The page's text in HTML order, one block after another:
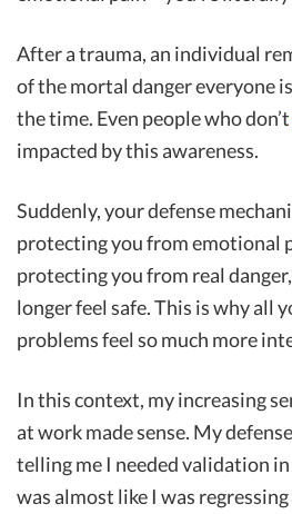
After a trauma, an individual
of the mortal danger everyone
the time. Even people who don’t
impacted by this awareness.
Suddenly, your defense
protecting you from emotional
protecting you from real
longer feel safe. This is why all
problems feel so much more
In this context, my increasing
at work made sense. My
telling me I needed validation
was almost like I was